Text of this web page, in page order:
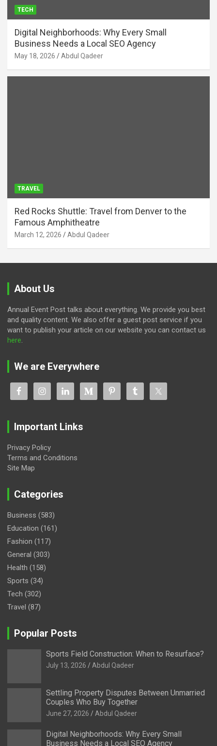
TECH
Digital Neighborhoods: Why Every Small
Business Needs a Local SEO Agency
May 18, 2026 Abdul Qadeer
TRAVEL
Red Rocks Shuttle: Travel from Denver to the
Famous Amphitheatre
March 12, 2026 Abdul Qadeer
About Us
Annual Event Post talks about everything. We provide you best
and quality content. We also offer a guest post service if you
want to publish your article on our website you can contact us
here
We are Everywhere
Important Links
Privacy Policy
Terms and Conditions
Site Map
Categories
Business (583)
Education (161)
Fashion (117)
General (303)
Health (158)
Sports (34)
Tech (302)
Travel (87)
Popular Posts
Sports Field Construction: When to Resurface?
July 13, 2026 Abdul Qadeer
Settling Property Disputes Between Unmarried
Couples Who Buy Together
June 27, 2026 Abdul Qadeer
Digital Neighborhoods: Why Every Small
Business Needs a Local SEO Agency